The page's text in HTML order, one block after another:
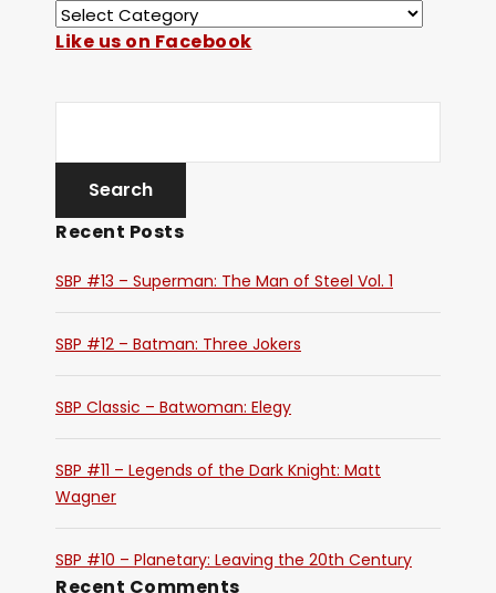
Like us on Facebook
Recent Posts
SBP #13 – Superman: The Man of Steel Vol. 1
SBP #12 – Batman: Three Jokers
SBP Classic – Batwoman: Elegy
SBP #11 – Legends of the Dark Knight: Matt
Wagner
SBP #10 – Planetary: Leaving the 20th Century
Recent Comments